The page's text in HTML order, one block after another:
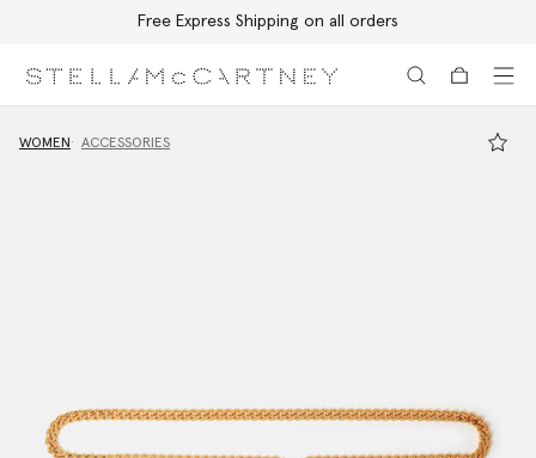
Free Express Shipping on all orders
WOMEN ACCESSORIES